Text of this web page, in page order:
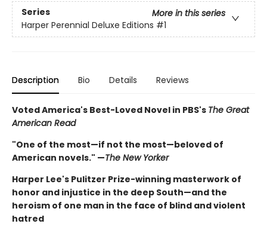
Series
More in this series
Harper Perennial Deluxe Editions #1
Description Bio Details Reviews
Voted America's Best-Loved Novel in PBS's The Great
American Read
"One of the most—if not the most—beloved of
American novels." —The New Yorker
Harper Lee's Pulitzer Prize-winning masterwork of
honor and injustice in the deep South—and the
heroism of one man in the face of blind and violent
hatred